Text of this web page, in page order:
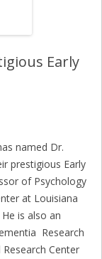
Early
named Dr.
prestigious Early
of Psychology
at Louisiana
is also an
Research
Center